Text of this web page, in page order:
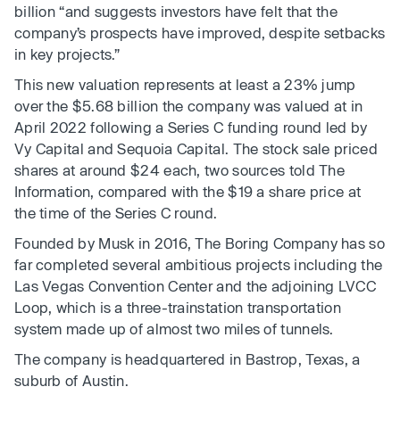
billion “and suggests investors have felt that the
company’s prospects have improved, despite setbacks
in key projects.”
This new valuation represents at least a 23% jump
over the $5.68 billion the company was valued at in
April 2022 following a Series C funding round led by
Vy Capital and Sequoia Capital. The stock sale priced
shares at around $24 each, two sources told The
Information, compared with the $19 a share price at
the time of the Series C round.
Founded by Musk in 2016, The Boring Company has so
far completed several ambitious projects including the
Las Vegas Convention Center and the adjoining LVCC
Loop, which is a three-trainstation transportation
system made up of almost two miles of tunnels.
The company is headquartered in Bastrop, Texas, a
suburb of Austin.